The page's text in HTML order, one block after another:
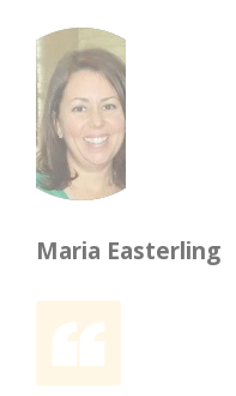
Maria Easterling